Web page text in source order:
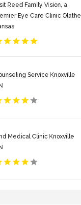
Reed Family Vision, a
Eye Care Clinic Olathe
Service Knoxville
Medical Clinic Knoxville